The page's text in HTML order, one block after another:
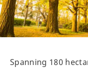
Spanning 180